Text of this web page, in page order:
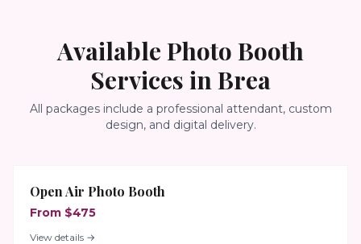
Available Photo Booth
Services in Brea
All packages include a professional attendant, custom
design, and digital delivery.
Open Air Photo Booth
From $475
View details →